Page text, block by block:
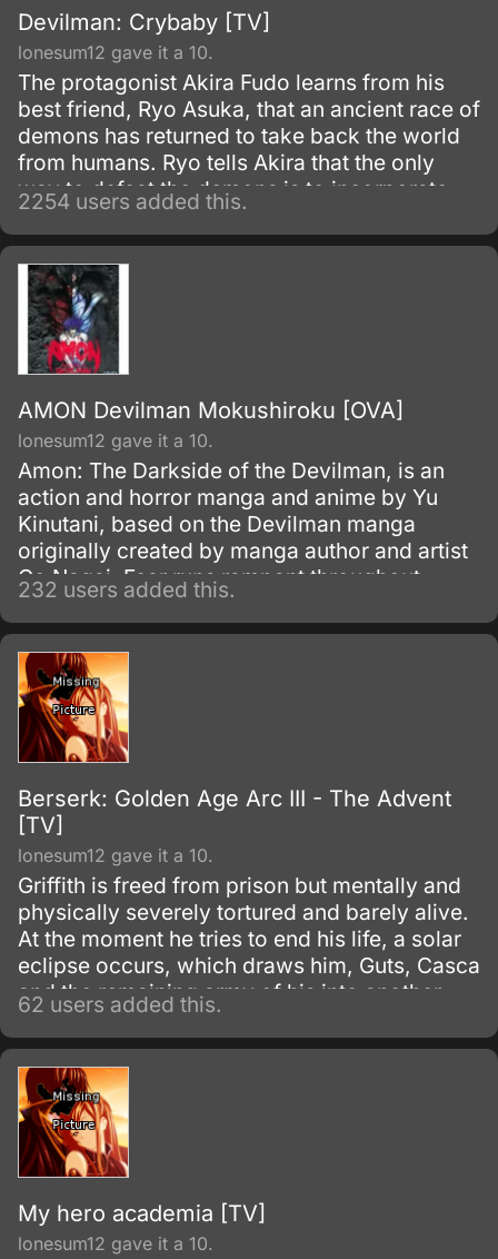
Devilman: Crybaby [TV]
lonesum12 gave it a 10.
The protagonist Akira Fudo learns from his
best friend, Ryo Asuka, that an ancient race of
demons has returned to take back the world
from humans. Ryo tells Akira that the only
way to defeat the demons is to incorporate
their supernatural powers, and suggests that
he unite with a demon himself.
2254 users added this.
AMON Devilman Mokushiroku [OVA]
lonesum12 gave it a 10.
Amon: The Darkside of the Devilman, is an
action and horror manga and anime by Yu
Kinutani, based on the Devilman manga
originally created by manga author and artist
Go Nagai. Fear runs rampant throughout
Tokyo with the revelation that demons in fact
exist amongst us.
232 users added this.
Berserk: Golden Age Arc III - The Advent
[TV]
lonesum12 gave it a 10.
Griffith is freed from prison but mentally and
physically severely tortured and barely alive.
At the moment he tries to end his life, a solar
eclipse occurs, which draws him, Guts, Casca
and the remaining army of his into another
dimension, where a hopeless battle with
powerful demons obliterates Griffith's army.
62 users added this.
My hero academia [TV]
lonesum12 gave it a 10.